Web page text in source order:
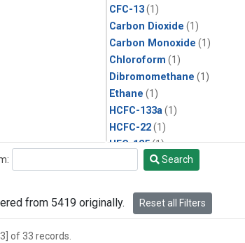
CFC-13(1)
Carbon Dioxide (1)
Carbon Monoxide (1)
Chloroform (1)
Dibromomethane (1)
Ethane (1)
HCFC-133a (1)
HCFC-22(1)
HFC-125(1)
HFC-134a(1)
HFC-152a(1)
HFC-227ea
Search
from 5419 originally. Reset all Filters
of 33 records.